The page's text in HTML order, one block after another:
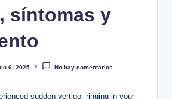
síntomas y
6, 2025 No hay comentarios
sudden vertigo, ringing in your